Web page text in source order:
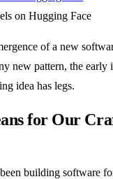
on Hugging Face
of a new
new pattern, the early
idea has legs.
for Our
building software